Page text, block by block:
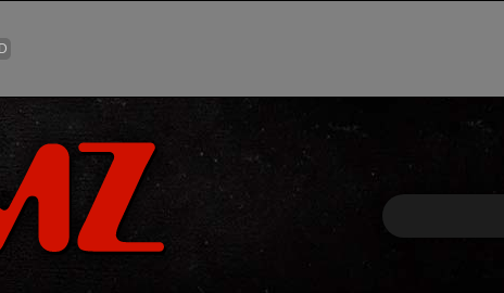
to main content
Search